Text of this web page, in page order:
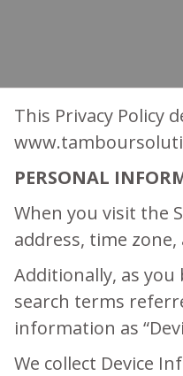
This Privacy Policy
PERSONAL
When you visit the
address, time
Additionally, as
search terms
information as
We collect Device